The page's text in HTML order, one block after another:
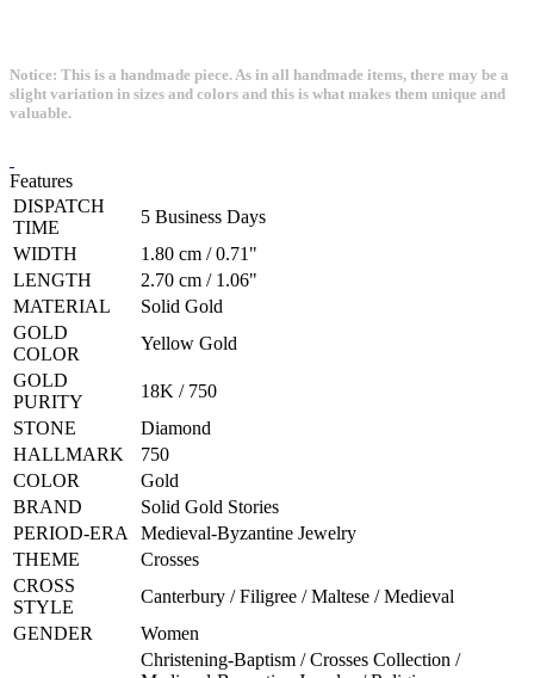
Notice: This is a handmade piece. As in all handmade items, there may be a
slight variation in sizes and colors and this is what makes them unique and
valuable.
Features
DISPATCH
TIME
5 Business Days
WIDTH
1.80 cm / 0.71"
LENGTH
2.70 cm / 1.06"
MATERIAL
Solid Gold
GOLD
COLOR
Yellow Gold
GOLD
PURITY
18K / 750
STONE
Diamond
HALLMARK
750
COLOR
Gold
BRAND
Solid Gold Stories
PERIOD-ERA
Medieval-Byzantine Jewelry
THEME
Crosses
CROSS
STYLE
Canterbury / Filigree / Maltese / Medieval
GENDER
Women
Christening-Baptism / Crosses Collection /